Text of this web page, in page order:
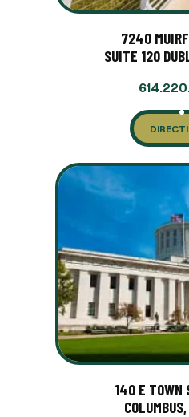
7240
SUITE 120
140 E TOWN